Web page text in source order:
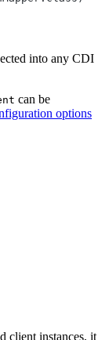
into any CDI
can be
options
client instances, it